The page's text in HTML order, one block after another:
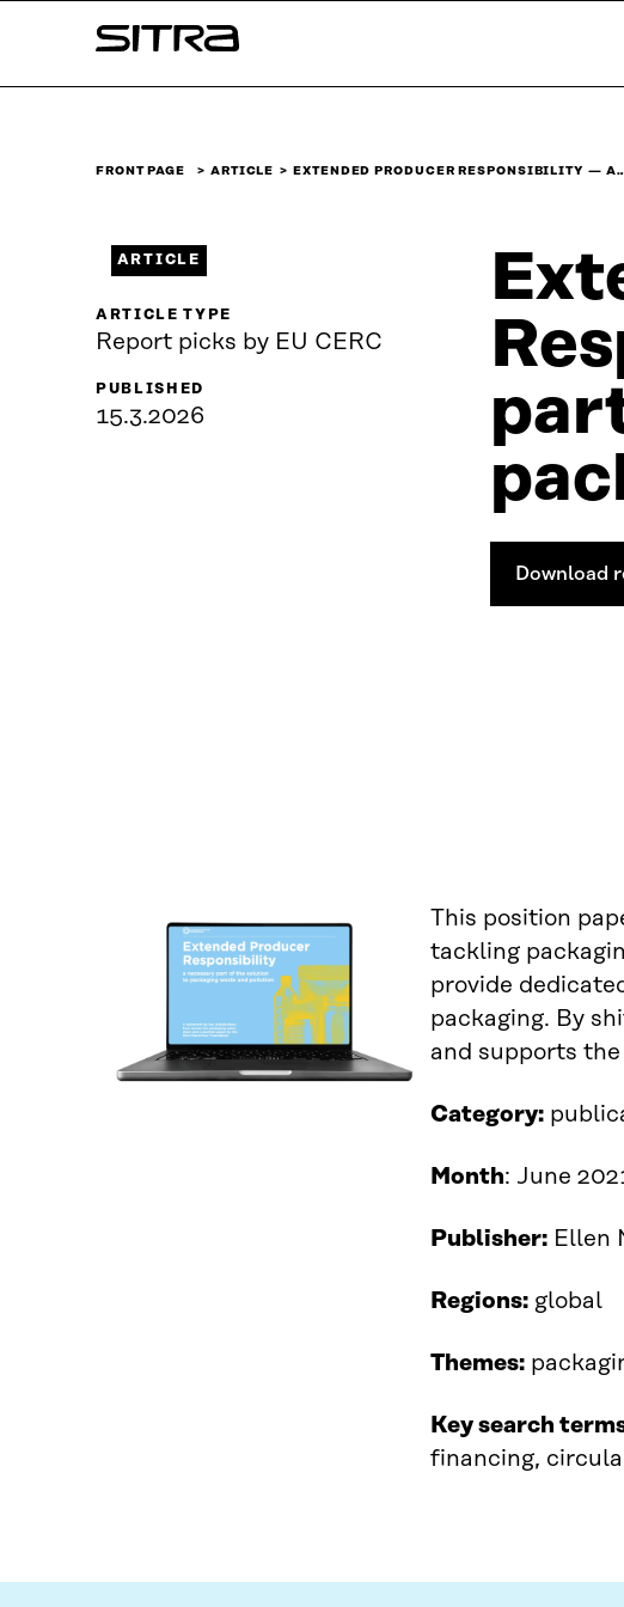
↓
Sitra
FRONT PAGE ARTICLE EXTENDED PRODUCER RESPONSIBILITY —
Download
ARTICLE
ARTICLE TYPE
Report picks by EU CERC
PUBLISHED
15.3.2026
This position
tackling
provide
packaging. By
and supports
Category:
Month: June
Publisher: Ellen
Regions: global
Themes:
Key search
financing,